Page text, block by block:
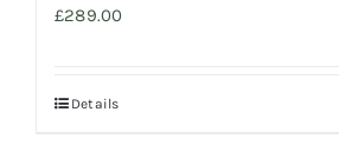
£289.00
Details